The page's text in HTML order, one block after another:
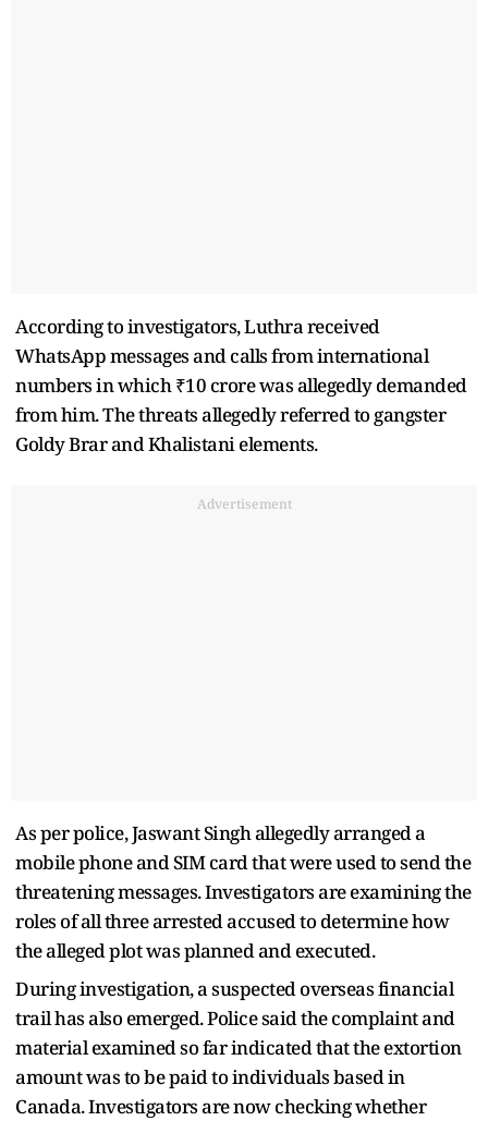
According to investigators, Luthra received
WhatsApp messages and calls from international
numbers in which ₹10 crore was allegedly demanded
from him. The threats allegedly referred to gangster
Goldy Brar and Khalistani elements.
Advertisement
As per police, Jaswant Singh allegedly arranged a
mobile phone and SIM card that were used to send the
threatening messages. Investigators are examining the
roles of all three arrested accused to determine how
the alleged plot was planned and executed.
During investigation, a suspected overseas financial
trail has also emerged. Police said the complaint and
material examined so far indicated that the extortion
amount was to be paid to individuals based in
Canada. Investigators are now checking whether